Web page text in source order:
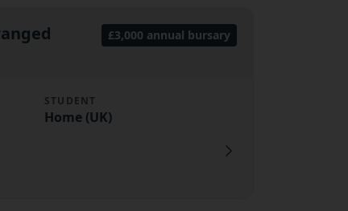
£3,000 annual bursary
STUDENT
Home (UK)